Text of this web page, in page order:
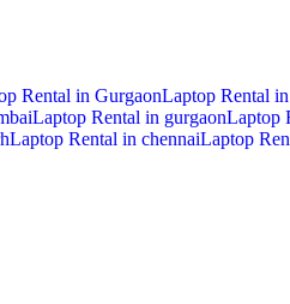
Rental in GurgaonLaptop Rental
Laptop Rental in gurgaonLaptop
Laptop Rental in chennaiLaptop